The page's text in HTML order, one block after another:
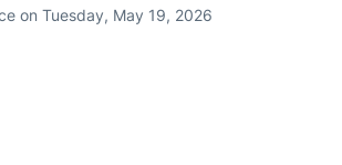
on Tuesday, May 19, 2026